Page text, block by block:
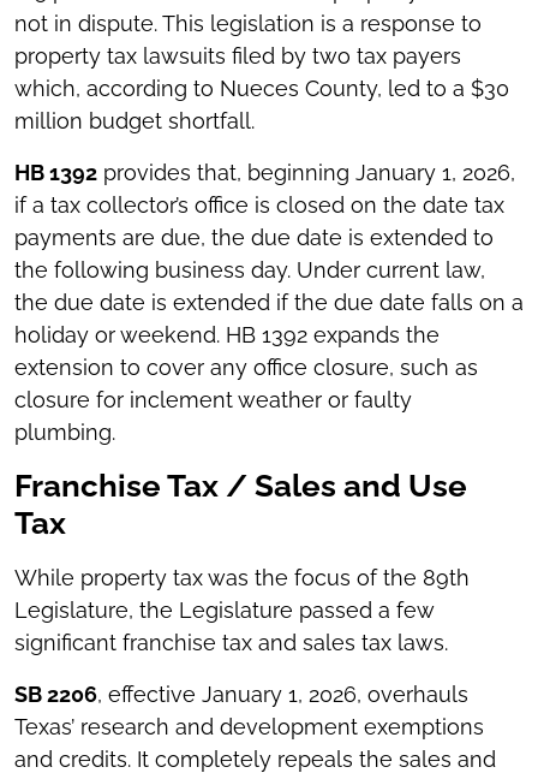
not in dispute. This legislation is a response to
property tax lawsuits filed by two tax payers
which, according to Nueces County, led to a $30
million budget shortfall.
HB 1392 provides that, beginning January 1, 2026,
if a tax collector’s office is closed on the date tax
payments are due, the due date is extended to
the following business day. Under current law,
the due date is extended if the due date falls on a
holiday or weekend. HB 1392 expands the
extension to cover any office closure, such as
closure for inclement weather or faulty
plumbing.
Franchise Tax / Sales and Use
Tax
While property tax was the focus of the 89th
Legislature, the Legislature passed a few
significant franchise tax and sales tax laws.
SB 2206, effective January 1, 2026, overhauls
Texas’ research and development exemptions
and credits. It completely repeals the sales and